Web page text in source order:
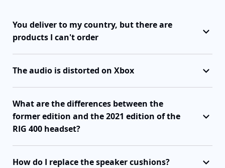
You deliver to my country, but there are
products I can't order
The audio is distorted on Xbox
What are the differences between the
former edition and the 2021 edition of the
RIG 400 headset?
How do I replace the speaker cushions?